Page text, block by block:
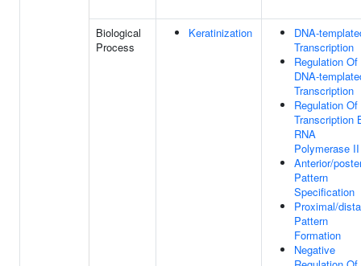
Biological
Process
Keratinization
DNA-
Transcription
Regulation Of
DNA-
Transcription
Regulation Of
Transcription
RNA
Polymerase II
Anterior/
Pattern
Specification
Proximal/
Pattern
Formation
Negative